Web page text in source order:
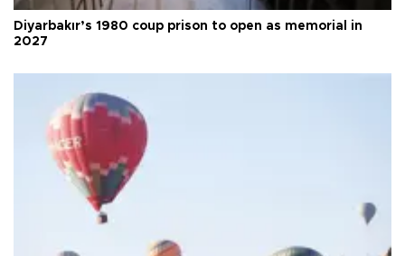
Diyarbakır’s 1980 coup prison to open as memorial in
2027